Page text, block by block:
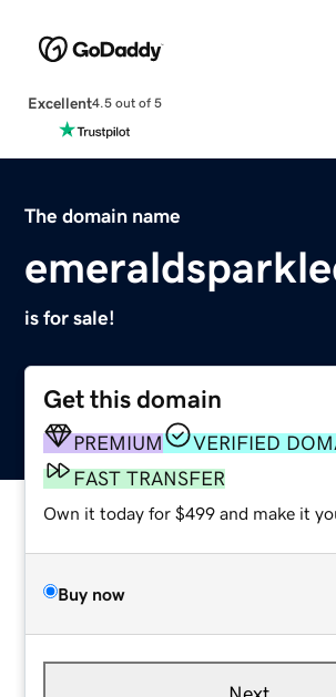
Excellent4.5 out of 5
The domain name
is for sale!
Get this domain
PREMIUM
VERIFIED
FAST TRANSFER
Own it today for $499 and make it
Buy now